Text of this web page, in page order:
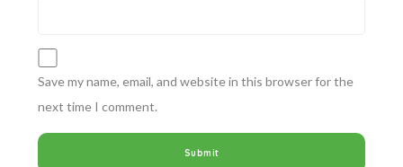
Save my name, email, and website in this browser for the
next time I comment.